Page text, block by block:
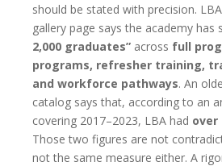
should be stated with precision.
gallery page says the academy has
2,000 graduates” across full
programs, refresher training,
and workforce pathways. An
catalog says that, according to an
covering 2017–2023, LBA had over
Those two figures are not
not the same measure either. A